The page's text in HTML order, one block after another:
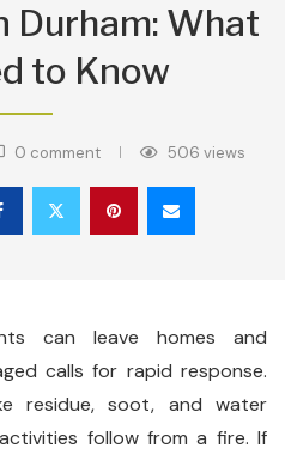
Durham: What
to Know
0 comment 506 views
can leave homes and
calls for rapid response.
residue, soot, and water
follow from a fire. If